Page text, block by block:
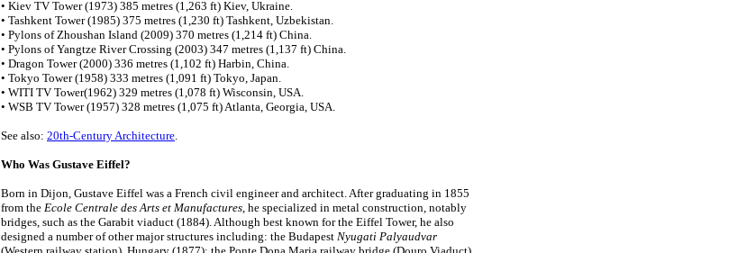
• Kiev TV Tower (1973) 385 metres (1,263 ft) Kiev, Ukraine.
• Tashkent Tower (1985) 375 metres (1,230 ft) Tashkent, Uzbekistan.
• Pylons of Zhoushan Island (2009) 370 metres (1,214 ft) China.
• Pylons of Yangtze River Crossing (2003) 347 metres (1,137 ft) China.
• Dragon Tower (2000) 336 metres (1,102 ft) Harbin, China.
• Tokyo Tower (1958) 333 metres (1,091 ft) Tokyo, Japan.
• WITI TV Tower(1962) 329 metres (1,078 ft) Wisconsin, USA.
• WSB TV Tower (1957) 328 metres (1,075 ft) Atlanta, Georgia, USA.
See also: 20th-Century Architecture.
Who Was Gustave Eiffel?
Born in Dijon, Gustave Eiffel was a French civil engineer and architect. After graduating in 1855
from the Ecole Centrale des Arts et Manufactures, he specialized in metal construction, notably
bridges, such as the Garabit viaduct (1884). Although best known for the Eiffel Tower, he also
designed a number of other major structures including: the Budapest Nyugati Palyaudvar